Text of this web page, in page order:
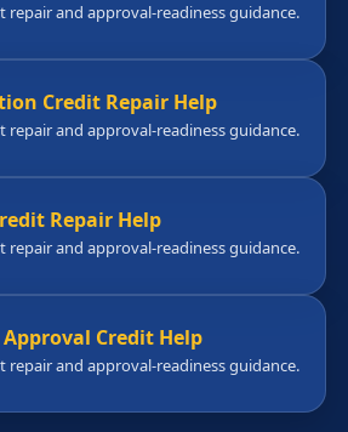
repair and approval-readiness guidance.
Credit Repair Help
repair and approval-readiness guidance.
Repair Help
repair and approval-readiness guidance.
Credit Help
repair and approval-readiness guidance.